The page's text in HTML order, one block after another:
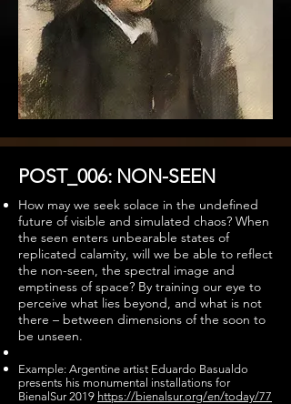
POST_006: NON-SEEN
How may we seek solace in the undefined
future of visible and simulated chaos? When
the seen enters unbearable states of
replicated calamity, will we be able to reflect
the non-seen, the spectral image and
emptiness of space? By training our eye to
perceive what lies beyond, and what is not
there – between dimensions of the soon to
be unseen.
Example: Argentine artist Eduardo Basualdo
presents his monumental installations for
BienalSur 2019 https://bienalsur.org/en/today/77